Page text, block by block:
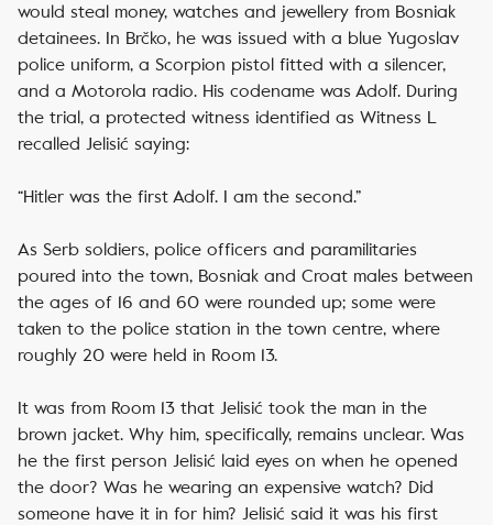
would steal money, watches and jewellery from Bosniak
detainees. In Brčko, he was issued with a blue Yugoslav
police uniform, a Scorpion pistol fitted with a silencer,
and a Motorola radio. His codename was Adolf. During
the trial, a protected witness identified as Witness L
recalled Jelisić saying:
“Hitler was the first Adolf. I am the second.”
As Serb soldiers, police officers and paramilitaries
poured into the town, Bosniak and Croat males between
the ages of 16 and 60 were rounded up; some were
taken to the police station in the town centre, where
roughly 20 were held in Room 13.
It was from Room 13 that Jelisić took the man in the
brown jacket. Why him, specifically, remains unclear. Was
he the first person Jelisić laid eyes on when he opened
the door? Was he wearing an expensive watch? Did
someone have it in for him? Jelisić said it was his first